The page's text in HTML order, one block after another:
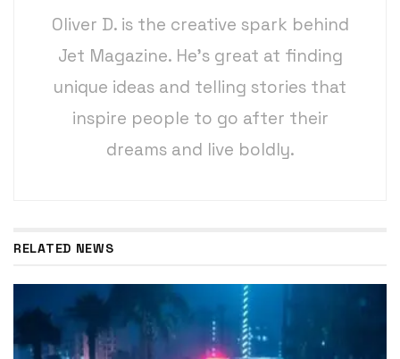
Oliver D. is the creative spark behind
Jet Magazine. He’s great at finding
unique ideas and telling stories that
inspire people to go after their
dreams and live boldly.
RELATED NEWS